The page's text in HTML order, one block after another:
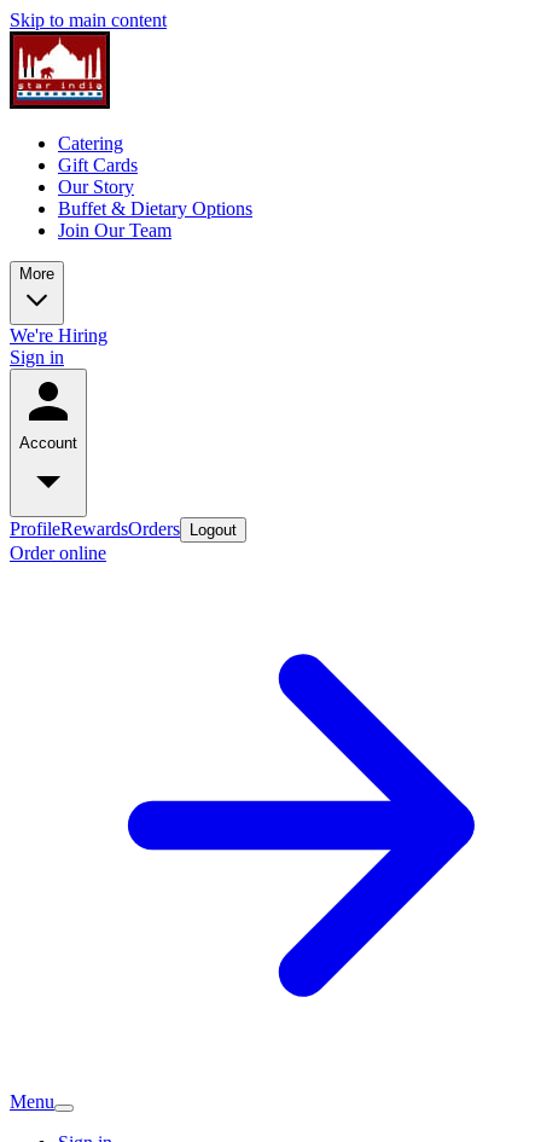
Skip to main content
Catering
Gift Cards
Our Story
Buffet & Dietary Options
Join Our Team
More
We're Hiring
Sign in
Account
ProfileRewardsOrders Logout
Order online
Menu